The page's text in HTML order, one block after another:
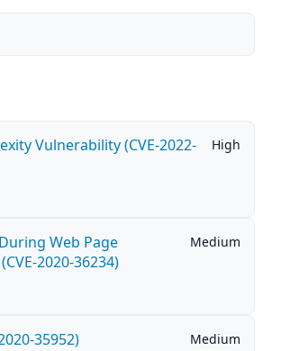
Vulnerability (CVE-2022-
High
Web Page
2020-36234)
Medium
35952) Medium